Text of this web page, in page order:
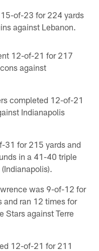
of-23 for 224 yards
against Lebanon.
12-of-21 for 217
against
completed 12-of-21
Indianapolis
31 for 215 yards and
in a 41-40 triple
was 9-of-12 for
and ran 12 times for
Stars against Terre
12-of-21 for 211